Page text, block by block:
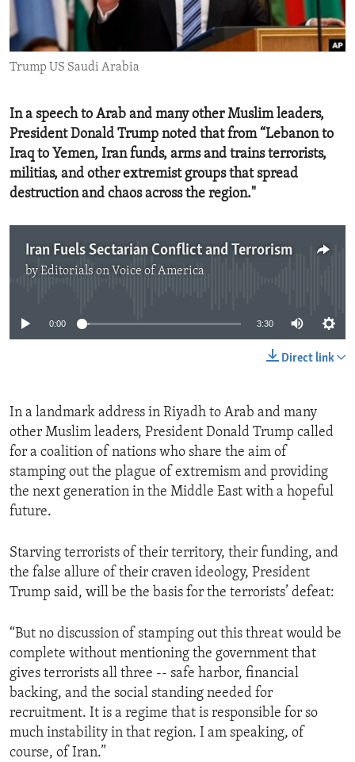
ENVIRONMENT AND HEALTH
IDEALS AND INSTITUTIONS
Trump US Saudi Arabia
In a speech to Arab and many other Muslim leaders,
President Donald Trump noted that from “Lebanon to
Iraq to Yemen, Iran funds, arms and trains terrorists,
militias, and other extremist groups that spread
destruction and chaos across the region."
Iran Fuels Sectarian Conflict and Terrorism
byEditorials on Voice of America
0:00 3:30
Direct link
In a landmark address in Riyadh to Arab and many
other Muslim leaders, President Donald Trump called
for a coalition of nations who share the aim of
stamping out the plague of extremism and providing
the next generation in the Middle East with a hopeful
future.
Starving terrorists of their territory, their funding, and
the false allure of their craven ideology, President
Trump said, will be the basis for the terrorists’ defeat:
“But no discussion of stamping out this threat would be
complete without mentioning the government that
gives terrorists all three -- safe harbor, financial
backing, and the social standing needed for
recruitment. It is a regime that is responsible for so
much instability in that region. I am speaking, of
course, of Iran.”